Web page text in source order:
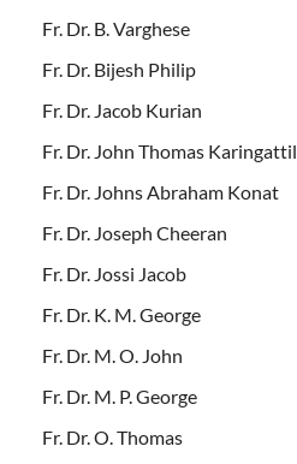
Fr. Dr. B. Varghese
Fr. Dr. Bijesh Philip
Fr. Dr. Jacob Kurian
Fr. Dr. John Thomas Karingattil
Fr. Dr. Johns Abraham Konat
Fr. Dr. Joseph Cheeran
Fr. Dr. Jossi Jacob
Fr. Dr. K. M. George
Fr. Dr. M. O. John
Fr. Dr. M. P. George
Fr. Dr. O. Thomas